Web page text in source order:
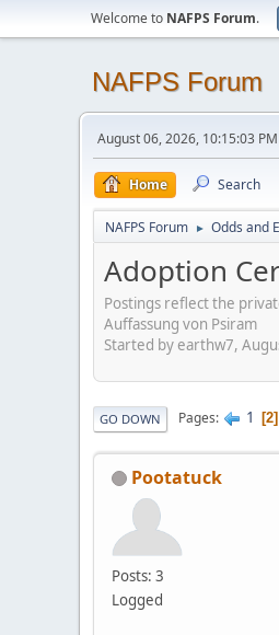
Welcome to NAFPS Forum.
NAFPS Forum
August 06, 2026, 10:15:03 PM
Home Search
NAFPS Forum ► Odds and
Adoption
Postings reflect the
Auffassung von Psiram
Started by earthw7,
GO DOWN Pages 1 2
Pootatuck
Posts: 3
Logged